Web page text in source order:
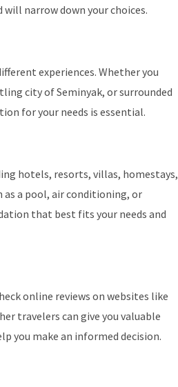
narrow down your choices.
experiences. Whether you
city of Seminyak, or surrounded
for your needs is essential.
hotels, resorts, villas, homestays,
as a pool, air conditioning, or
that best fits your needs and
online reviews on websites like
travelers can give you valuable
you make an informed decision.